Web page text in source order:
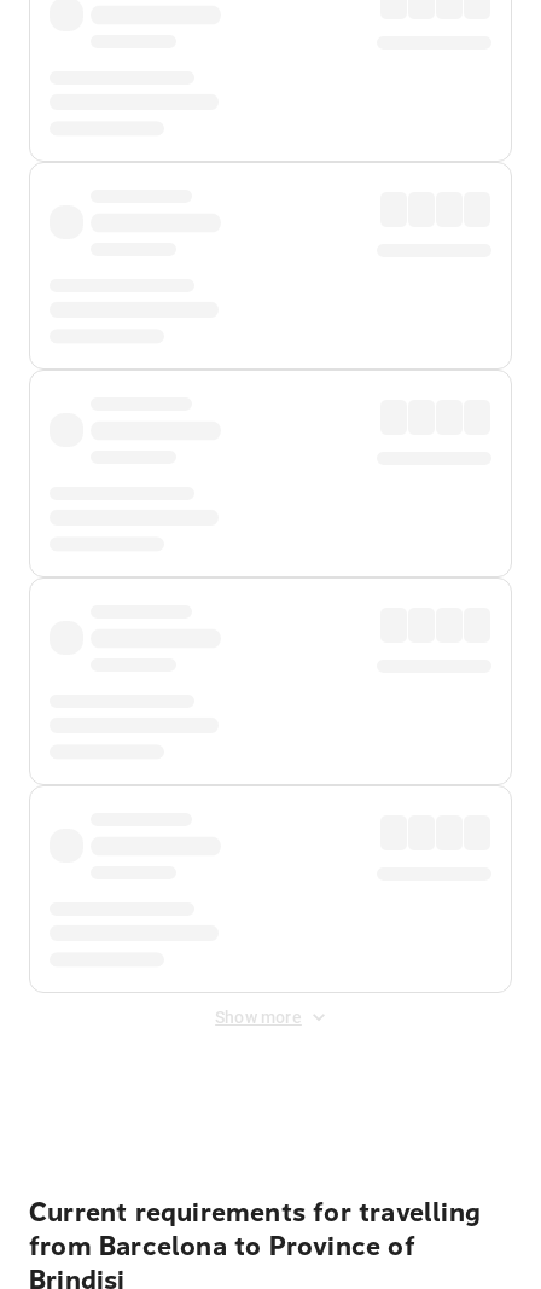
Show more
Current requirements for travelling
from Barcelona to Province of
Brindisi